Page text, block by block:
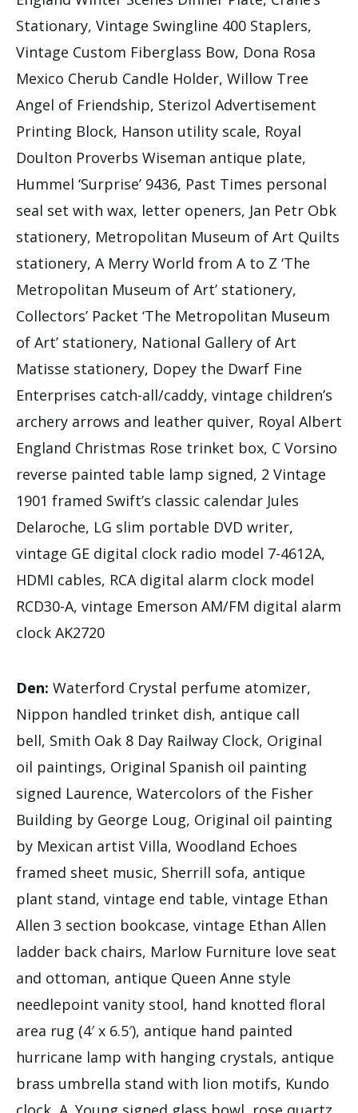
Stationary, Vintage Swingline 400 Staplers,
Vintage Custom Fiberglass Bow, Dona Rosa
Mexico Cherub Candle Holder, Willow Tree
Angel of Friendship, Sterizol Advertisement
Printing Block, Hanson utility scale, Royal
Doulton Proverbs Wiseman antique plate,
Hummel ‘Surprise’ 9436, Past Times personal
seal set with wax, letter openers, Jan Petr Obk
stationery, Metropolitan Museum of Art Quilts
stationery, A Merry World from A to Z ‘The
Metropolitan Museum of Art’ stationery,
Collectors’ Packet ‘The Metropolitan Museum
of Art’ stationery, National Gallery of Art
Matisse stationery, Dopey the Dwarf Fine
Enterprises catch-all/caddy, vintage children’s
archery arrows and leather quiver, Royal Albert
England Christmas Rose trinket box, C Vorsino
reverse painted table lamp signed, 2 Vintage
1901 framed Swift’s classic calendar Jules
Delaroche, LG slim portable DVD writer,
vintage GE digital clock radio model 7-4612A,
HDMI cables, RCA digital alarm clock model
RCD30-A, vintage Emerson AM/FM digital alarm
clock AK2720
Den: Waterford Crystal perfume atomizer,
Nippon handled trinket dish, antique call
bell, Smith Oak 8 Day Railway Clock, Original
oil paintings, Original Spanish oil painting
signed Laurence, Watercolors of the Fisher
Building by George Loug, Original oil painting
by Mexican artist Villa, Woodland Echoes
framed sheet music, Sherrill sofa, antique
plant stand, vintage end table, vintage Ethan
Allen 3 section bookcase, vintage Ethan Allen
ladder back chairs, Marlow Furniture love seat
and ottoman, antique Queen Anne style
needlepoint vanity stool, hand knotted floral
area rug (4′ x 6.5′), antique hand painted
hurricane lamp with hanging crystals, antique
brass umbrella stand with lion motifs, Kundo